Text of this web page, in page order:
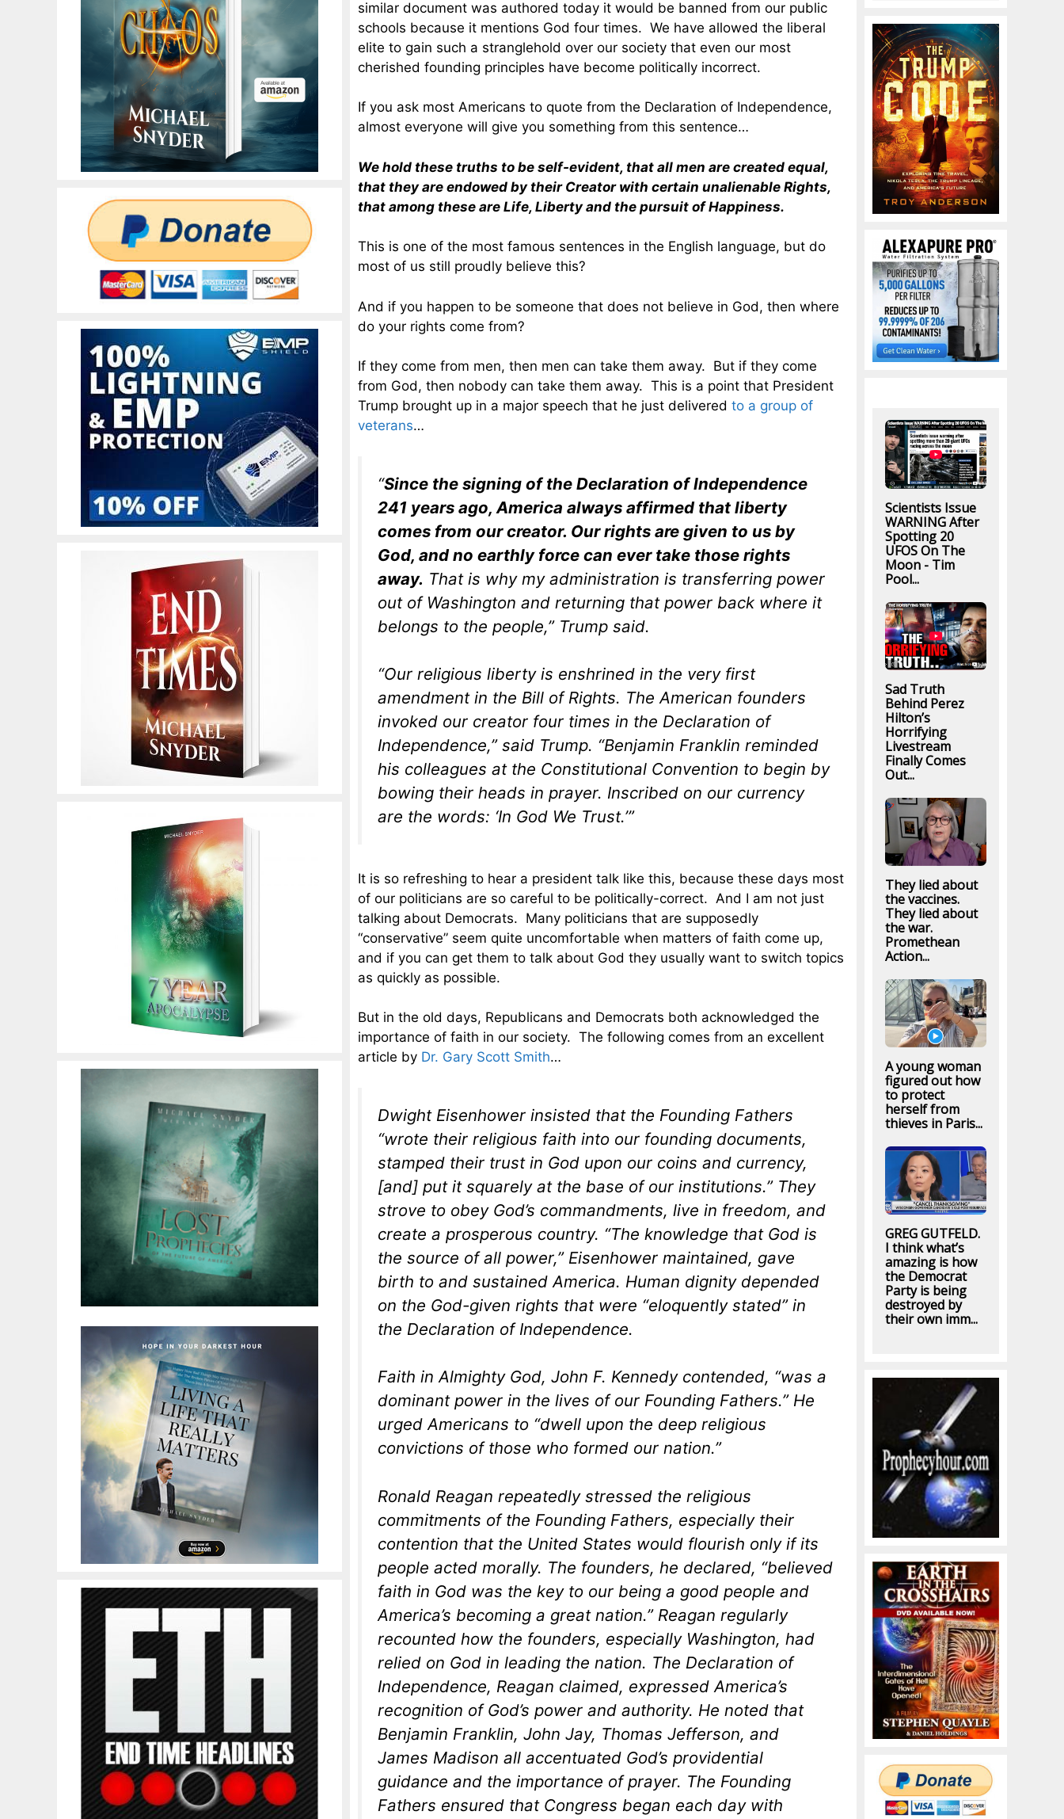
similar document was authored today it would be banned from our public
schools because it mentions God four times. We have allowed the liberal
elite to gain such a stranglehold over our society that even our most
cherished founding principles have become politically incorrect.
If you ask most Americans to quote from the Declaration of Independence,
almost everyone will give you something from this sentence…
We hold these truths to be self-evident, that all men are created equal,
that they are endowed by their Creator with certain unalienable Rights,
that among these are Life, Liberty and the pursuit of Happiness.
This is one of the most famous sentences in the English language, but do
most of us still proudly believe this?
And if you happen to be someone that does not believe in God, then where
do your rights come from?
If they come from men, then men can take them away. But if they come
from God, then nobody can take them away. This is a point that President
Trump brought up in a major speech that he just delivered to a group of
veterans…
“Since the signing of the Declaration of Independence
241 years ago, America always affirmed that liberty
comes from our creator. Our rights are given to us by
God, and no earthly force can ever take those rights
away. That is why my administration is transferring power
out of Washington and returning that power back where it
belongs to the people,” Trump said.
“Our religious liberty is enshrined in the very first
amendment in the Bill of Rights. The American founders
invoked our creator four times in the Declaration of
Independence,” said Trump. “Benjamin Franklin reminded
his colleagues at the Constitutional Convention to begin by
bowing their heads in prayer. Inscribed on our currency
are the words: ‘In God We Trust.’”
It is so refreshing to hear a president talk like this, because these days most
of our politicians are so careful to be politically-correct. And I am not just
talking about Democrats. Many politicians that are supposedly
“conservative” seem quite uncomfortable when matters of faith come up,
and if you can get them to talk about God they usually want to switch topics
as quickly as possible.
But in the old days, Republicans and Democrats both acknowledged the
importance of faith in our society. The following comes from an excellent
article by Dr. Gary Scott Smith…
Dwight Eisenhower insisted that the Founding Fathers
“wrote their religious faith into our founding documents,
stamped their trust in God upon our coins and currency,
[and] put it squarely at the base of our institutions.” They
strove to obey God’s commandments, live in freedom, and
create a prosperous country. “The knowledge that God is
the source of all power,” Eisenhower maintained, gave
birth to and sustained America. Human dignity depended
on the God-given rights that were “eloquently stated” in
the Declaration of Independence.
Faith in Almighty God, John F. Kennedy contended, “was a
dominant power in the lives of our Founding Fathers.” He
urged Americans to “dwell upon the deep religious
convictions of those who formed our nation.”
Ronald Reagan repeatedly stressed the religious
commitments of the Founding Fathers, especially their
contention that the United States would flourish only if its
people acted morally. The founders, he declared, “believed
faith in God was the key to our being a good people and
America’s becoming a great nation.” Reagan regularly
recounted how the founders, especially Washington, had
relied on God in leading the nation. The Declaration of
Independence, Reagan claimed, expressed America’s
recognition of God’s power and authority. He noted that
Benjamin Franklin, John Jay, Thomas Jefferson, and
James Madison all accentuated God’s providential
guidance and the importance of prayer. The Founding
Fathers ensured that Congress began each day with
Scientists Issue
WARNING After
Spotting 20
UFOS On The
Moon - Tim
Pool...
Sad Truth
Behind Perez
Hilton’s
Horrifying
Livestream
Finally Comes
Out...
They lied about
the vaccines.
They lied about
the war.
Promethean
Action...
A young woman
figured out how
to protect
herself from
thieves in Paris...
GREG GUTFELD.
I think what’s
amazing is how
the Democrat
Party is being
destroyed by
their own imm...